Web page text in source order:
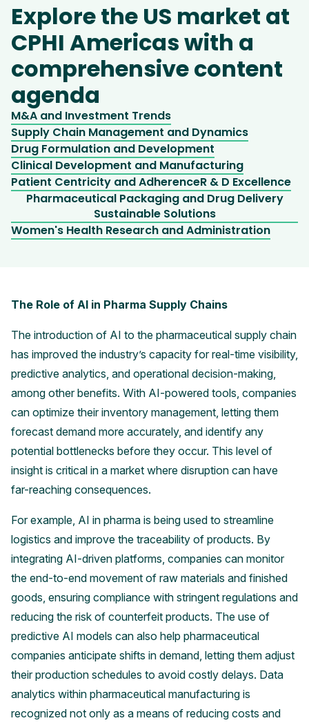
Explore the US market at
CPHI Americas with a
comprehensive content
agenda
M&A and Investment Trends
Supply Chain Management and Dynamics
Drug Formulation and Development
Clinical Development and Manufacturing
Patient Centricity and AdherenceR & D Excellence
Pharmaceutical Packaging and Drug Delivery
Sustainable Solutions
Women's Health Research and Administration
The Role of AI in Pharma Supply Chains
The introduction of AI to the pharmaceutical supply chain
has improved the industry’s capacity for real-time visibility,
predictive analytics, and operational decision-making,
among other benefits. With AI-powered tools, companies
can optimize their inventory management, letting them
forecast demand more accurately, and identify any
potential bottlenecks before they occur. This level of
insight is critical in a market where disruption can have
far-reaching consequences.
For example, AI in pharma is being used to streamline
logistics and improve the traceability of products. By
integrating AI-driven platforms, companies can monitor
the end-to-end movement of raw materials and finished
goods, ensuring compliance with stringent regulations and
reducing the risk of counterfeit products. The use of
predictive AI models can also help pharmaceutical
companies anticipate shifts in demand, letting them adjust
their production schedules to avoid costly delays. Data
analytics within pharmaceutical manufacturing is
recognized not only as a means of reducing costs and